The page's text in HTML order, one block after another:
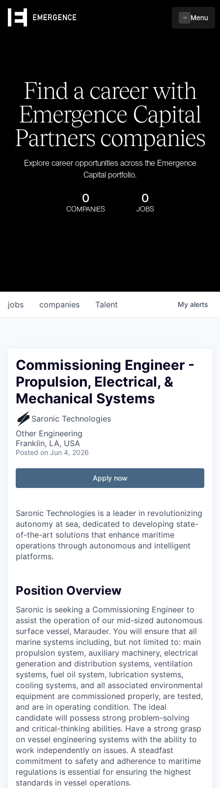
Menu
Find a career with
Emergence Capital
Partners companies
Explore career opportunities across the Emergence
Capital portfolio.
0
COMPANIES
0
JOBS
jobs companies Talent My alerts
Commissioning Engineer -
Propulsion, Electrical, &
Mechanical Systems
Saronic Technologies
Other Engineering
Franklin, LA, USA
Posted on Jun 4, 2026
Apply now
Saronic Technologies is a leader in revolutionizing
autonomy at sea, dedicated to developing state-
of-the-art solutions that enhance maritime
operations through autonomous and intelligent
platforms.
Position Overview
Saronic is seeking a Commissioning Engineer to
assist the operation of our mid-sized autonomous
surface vessel, Marauder. You will ensure that all
marine systems including, but not limited to: main
propulsion system, auxiliary machinery, electrical
generation and distribution systems, ventilation
systems, fuel oil system, lubrication systems,
cooling systems, and all associated environmental
equipment are commissioned properly, are tested,
and are in operating condition. The ideal
candidate will possess strong problem-solving
and critical-thinking abilities. Have a strong grasp
on vessel engineering systems with the ability to
work independently on issues. A steadfast
commitment to safety and adherence to maritime
regulations is essential for ensuring the highest
standards in vessel operations.